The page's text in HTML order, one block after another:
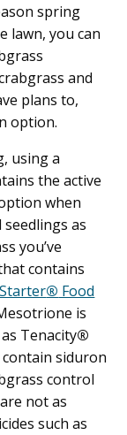
spring
lawn, you can
and
plans to,
option.
using a
the active
when
as
you’ve
contains
Starter® Food
is
Tenacity®
siduron
control
not as
such as